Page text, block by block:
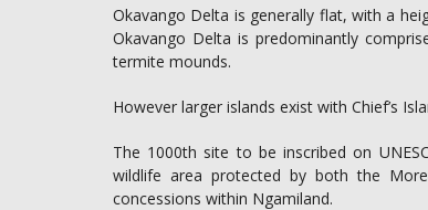
Okavango Delta is generally flat, with a
Okavango Delta is predominantly
termite mounds.
However larger islands exist with Chief’s
The 1000th site to be inscribed on
wildlife area protected by both the
concessions within Ngamiland.